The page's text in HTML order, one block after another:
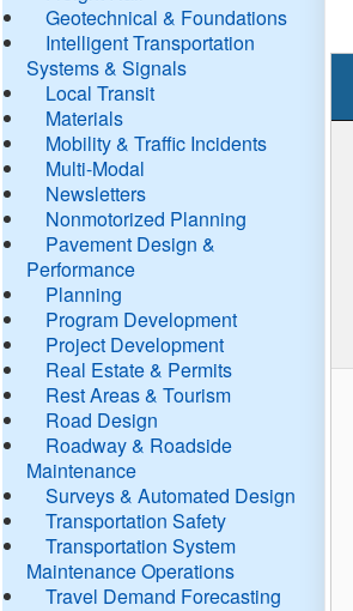
Geotechnical & Foundations
Intelligent Transportation
Systems & Signals
Local Transit
Materials
Mobility & Traffic Incidents
Multi-Modal
Newsletters
Nonmotorized Planning
Pavement Design &
Performance
Planning
Program Development
Project Development
Real Estate & Permits
Rest Areas & Tourism
Road Design
Roadway & Roadside
Maintenance
Surveys & Automated Design
Transportation Safety
Transportation System
Maintenance Operations
Travel Demand Forecasting